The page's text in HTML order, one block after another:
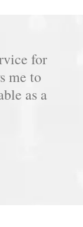
for
me to
as a